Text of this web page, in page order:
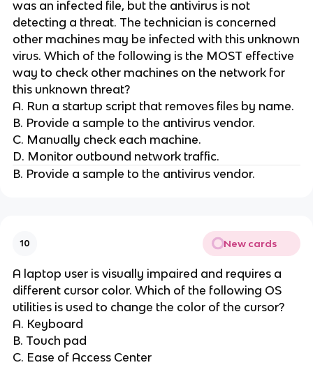
was an infected file, but the antivirus is not
detecting a threat. The technician is concerned
other machines may be infected with this unknown
virus. Which of the following is the MOST effective
way to check other machines on the network for
this unknown threat?
A. Run a startup script that removes files by name.
B. Provide a sample to the antivirus vendor.
C. Manually check each machine.
D. Monitor outbound network traffic.
B. Provide a sample to the antivirus vendor.
10 New cards
A laptop user is visually impaired and requires a
different cursor color. Which of the following OS
utilities is used to change the color of the cursor?
A. Keyboard
B. Touch pad
C. Ease of Access Center